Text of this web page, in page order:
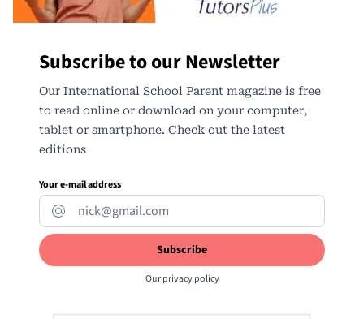
Subscribe to our Newsletter
Our International School Parent magazine is free
to read online or download on your computer,
tablet or smartphone. Check out the latest
editions
Your e-mail address
Ourprivacy policy